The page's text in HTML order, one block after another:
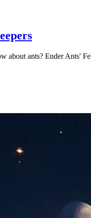
about ants? Ender Ants'